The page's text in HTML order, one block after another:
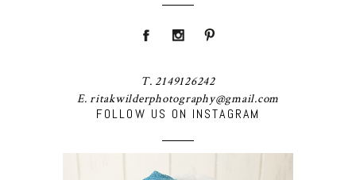
FOLLOW US ON INSTAGRAM
T. 2149126242
E. ritakwilderphotography@gmail.com